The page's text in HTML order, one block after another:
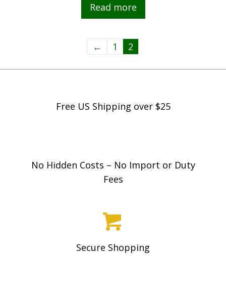
Read more
← 1 2
Free US Shipping over $25
No Hidden Costs – No Import or Duty
Fees
Secure Shopping